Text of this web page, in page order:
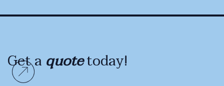
Get a quotetoday!